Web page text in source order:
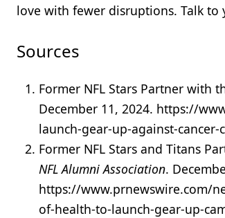
love with fewer disruptions. Talk
Sources
Former NFL Stars Partner with
December 11, 2024. https://
launch-gear-up-against-
Former NFL Stars and Titans
NFL Alumni Association.
https://www.prnewswire.com/
of-health-to-launch-gear-up-